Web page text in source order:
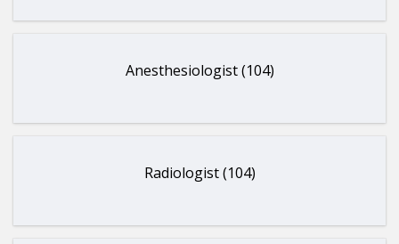
Anesthesiologist (104)
Radiologist (104)